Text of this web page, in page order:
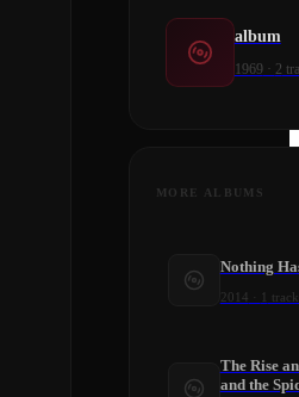
album
1969· 2
MORE ALBUMS
Nothing
2014 1
The Rise
and the